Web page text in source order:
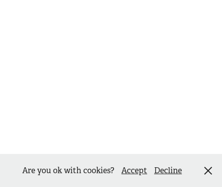
Are you ok with cookies? Accept Decline